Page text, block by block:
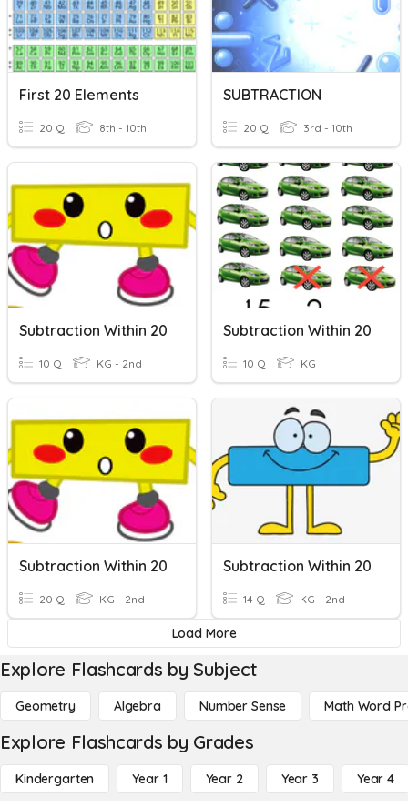
First 20 Elements
20 Q 8th - 10th
SUBTRACTION
20 Q 3rd - 10th
Subtraction Within 20
10 Q KG - 2nd
Subtraction Within 20
10 Q KG
Subtraction Within 20
20 Q KG - 2nd
Subtraction Within 20
14 Q KG - 2nd
Load More
Explore Flashcards by Subject
Geometry Algebra Number Sense Math Word
Explore Flashcards by Grades
Kindergarten Year 1 Year 2 Year 3 Year 4